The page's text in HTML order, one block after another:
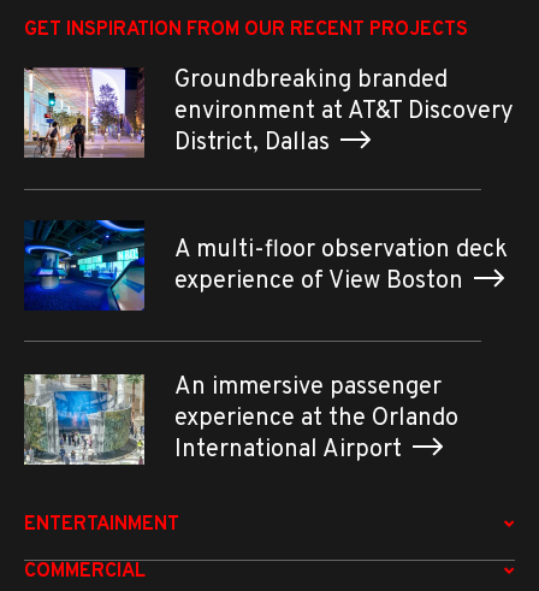
GET INSPIRATION FROM OUR RECENT PROJECTS
Groundbreaking branded
environment at AT&T Discovery
District, Dallas
A multi-floor observation deck
experience of View Boston
An immersive passenger
experience at the Orlando
International Airport
ENTERTAINMENT
COMMERCIAL